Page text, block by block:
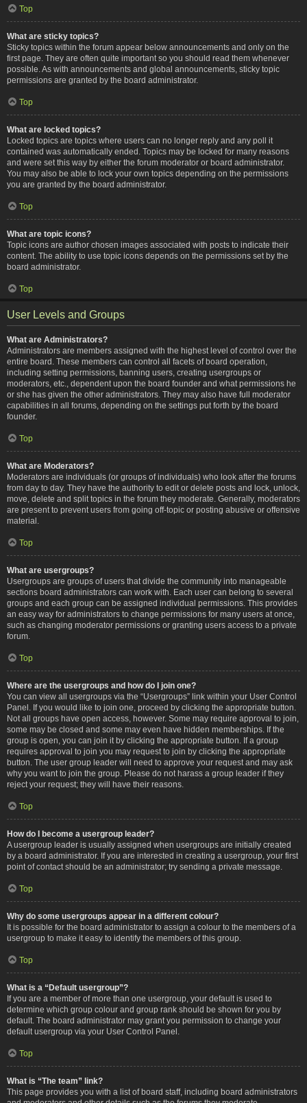
Top
What are sticky topics?
Sticky topics within the forum appear below announcements and only on the
first page. They are often quite important so you should read them whenever
possible. As with announcements and global announcements, sticky topic
permissions are granted by the board administrator.
Top
What are locked topics?
Locked topics are topics where users can no longer reply and any poll it
contained was automatically ended. Topics may be locked for many reasons
and were set this way by either the forum moderator or board administrator.
You may also be able to lock your own topics depending on the permissions
you are granted by the board administrator.
Top
What are topic icons?
Topic icons are author chosen images associated with posts to indicate their
content. The ability to use topic icons depends on the permissions set by the
board administrator.
Top
User Levels and Groups
What are Administrators?
Administrators are members assigned with the highest level of control over the
entire board. These members can control all facets of board operation,
including setting permissions, banning users, creating usergroups or
moderators, etc., dependent upon the board founder and what permissions he
or she has given the other administrators. They may also have full moderator
capabilities in all forums, depending on the settings put forth by the board
founder.
Top
What are Moderators?
Moderators are individuals (or groups of individuals) who look after the forums
from day to day. They have the authority to edit or delete posts and lock, unlock,
move, delete and split topics in the forum they moderate. Generally, moderators
are present to prevent users from going off-topic or posting abusive or offensive
material.
Top
What are usergroups?
Usergroups are groups of users that divide the community into manageable
sections board administrators can work with. Each user can belong to several
groups and each group can be assigned individual permissions. This provides
an easy way for administrators to change permissions for many users at once,
such as changing moderator permissions or granting users access to a private
forum.
Top
Where are the usergroups and how do I join one?
You can view all usergroups via the “Usergroups” link within your User Control
Panel. If you would like to join one, proceed by clicking the appropriate button.
Not all groups have open access, however. Some may require approval to join,
some may be closed and some may even have hidden memberships. If the
group is open, you can join it by clicking the appropriate button. If a group
requires approval to join you may request to join by clicking the appropriate
button. The user group leader will need to approve your request and may ask
why you want to join the group. Please do not harass a group leader if they
reject your request; they will have their reasons.
Top
How do I become a usergroup leader?
A usergroup leader is usually assigned when usergroups are initially created
by a board administrator. If you are interested in creating a usergroup, your first
point of contact should be an administrator; try sending a private message.
Top
Why do some usergroups appear in a different colour?
It is possible for the board administrator to assign a colour to the members of a
usergroup to make it easy to identify the members of this group.
Top
What is a “Default usergroup”?
If you are a member of more than one usergroup, your default is used to
determine which group colour and group rank should be shown for you by
default. The board administrator may grant you permission to change your
default usergroup via your User Control Panel.
Top
What is “The team” link?
This page provides you with a list of board staff, including board administrators